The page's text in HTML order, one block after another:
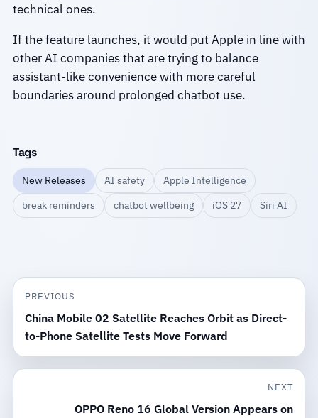
technical ones.
If the feature launches, it would put Apple in line with
other AI companies that are trying to balance
assistant-like convenience with more careful
boundaries around prolonged chatbot use.
Tags
New Releases AI safety
Apple Intelligence
break reminders
chatbot wellbeing iOS 27 Siri AI
PREVIOUS
China Mobile 02 Satellite Reaches Orbit as Direct-
to-Phone Satellite Tests Move Forward
NEXT
OPPO Reno 16 Global Version Appears on